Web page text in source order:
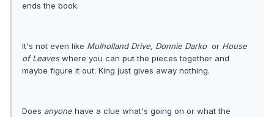
ends the book.
It's not even like Mulholland Drive, Donnie Darkoor House
of Leaveswhere you can put the pieces together and
maybe figure it out: King just gives away nothing.
Does anyone have a clue what's going on or what the